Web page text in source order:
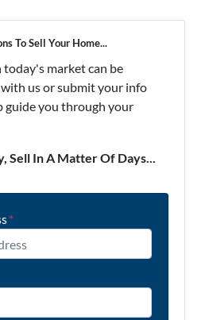
To Sell Your Home...
market can be
us or submit your info
guide you through your
Sell In A Matter Of Days...
*